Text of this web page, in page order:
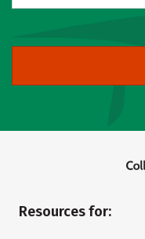
Resources for: